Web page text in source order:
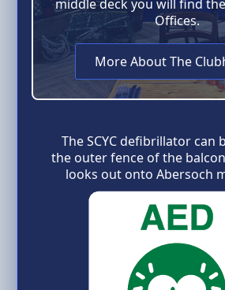
middle deck you will find
Offices.
More About The
The SCYC defibrillator can
the outer fence of the
looks out onto Abersoch